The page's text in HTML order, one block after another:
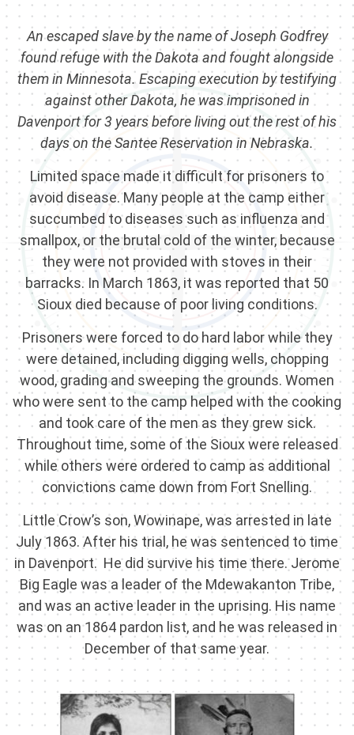
An escaped slave by the name of Joseph Godfrey
found refuge with the Dakota and fought alongside
them in Minnesota. Escaping execution by testifying
against other Dakota, he was imprisoned in
Davenport for 3 years before living out the rest of his
days on the Santee Reservation in Nebraska.
Limited space made it difficult for prisoners to
avoid disease. Many people at the camp either
succumbed to diseases such as influenza and
smallpox, or the brutal cold of the winter, because
they were not provided with stoves in their
barracks. In March 1863, it was reported that 50
Sioux died because of poor living conditions.
Prisoners were forced to do hard labor while they
were detained, including digging wells, chopping
wood, grading and sweeping the grounds. Women
who were sent to the camp helped with the cooking
and took care of the men as they grew sick.
Throughout time, some of the Sioux were released
while others were ordered to camp as additional
convictions came down from Fort Snelling.
Little Crow’s son, Wowinape, was arrested in late
July 1863. After his trial, he was sentenced to time
in Davenport. He did survive his time there. Jerome
Big Eagle was a leader of the Mdewakanton Tribe,
and was an active leader in the uprising. His name
was on an 1864 pardon list, and he was released in
December of that same year.